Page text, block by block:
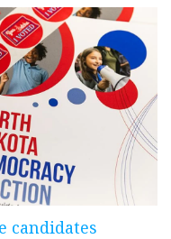
candidates